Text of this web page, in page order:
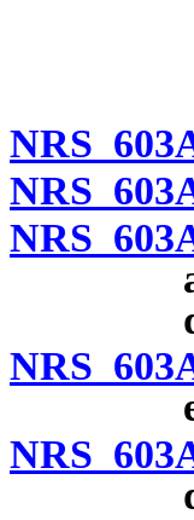
NRS
NRS
NRS
NRS
NRS